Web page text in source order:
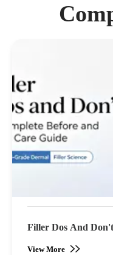
Filler Dos And
After Care Guide
View More